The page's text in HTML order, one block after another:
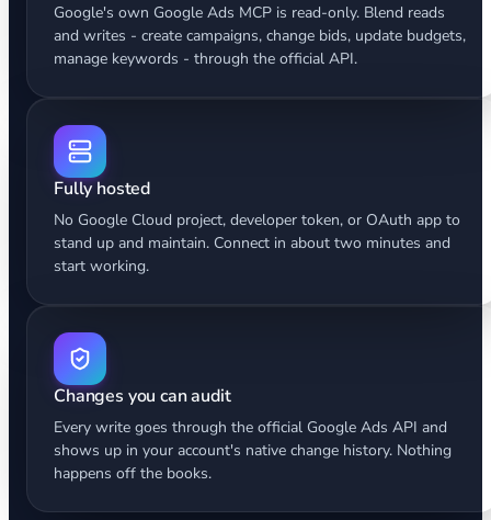
Google's own Google Ads MCP is read-only. Blend reads
and writes - create campaigns, change bids, update budgets,
manage keywords - through the official API.
Fully hosted
No Google Cloud project, developer token, or OAuth app to
stand up and maintain. Connect in about two minutes and
start working.
Changes you can audit
Every write goes through the official Google Ads API and
shows up in your account's native change history. Nothing
happens off the books.